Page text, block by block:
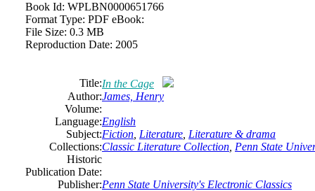
Book Id: WPLBN0000651766
Format Type: PDF eBook:
File Size: 0.3 MB
Reproduction Date: 2005
Title:In the Cage
Author:James, Henry
Volume:
Language:English
Subject:Fiction Literature Literature & drama
Collections:Classic Literature Collection Penn State
Historic
Publication Date:
Publisher:Penn State University's Electronic Classics